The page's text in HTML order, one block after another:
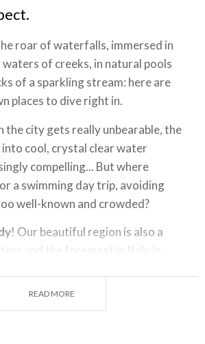
roar of waterfalls, immersed in
of creeks, in natural pools
of a sparkling stream: here are
places to dive right in.
the city gets really unbearable, the
cool, crystal clear water
compelling... But where
a swimming day trip, avoiding
well-known and crowded?
! Our beautiful region is also a
and the foremost in Italy in
READ MORE